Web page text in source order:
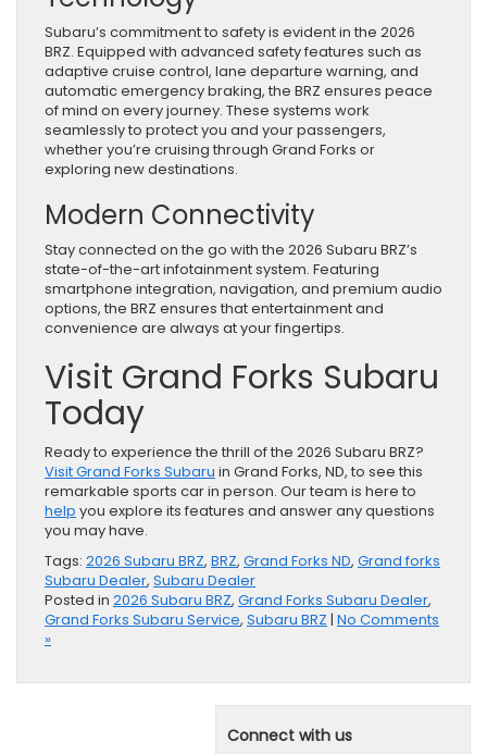
Subaru’s commitment to safety is evident in the 2026
BRZ. Equipped with advanced safety features such as
adaptive cruise control, lane departure warning, and
automatic emergency braking, the BRZ ensures peace
of mind on every journey. These systems work
seamlessly to protect you and your passengers,
whether you’re cruising through Grand Forks or
exploring new destinations.
Modern Connectivity
Stay connected on the go with the 2026 Subaru BRZ’s
state-of-the-art infotainment system. Featuring
smartphone integration, navigation, and premium audio
options, the BRZ ensures that entertainment and
convenience are always at your fingertips.
Visit Grand Forks Subaru
Today
Ready to experience the thrill of the 2026 Subaru BRZ?
Visit Grand Forks Subaru in Grand Forks, ND, to see this
remarkable sports car in person. Our team is here to
help you explore its features and answer any questions
you may have.
Tags: 2026 Subaru BRZ, BRZ, Grand Forks ND, Grand forks
Subaru Dealer, Subaru Dealer
Posted in 2026 Subaru BRZ, Grand Forks Subaru Dealer,
Grand Forks Subaru Service, Subaru BRZ | No Comments
»
Connect with us